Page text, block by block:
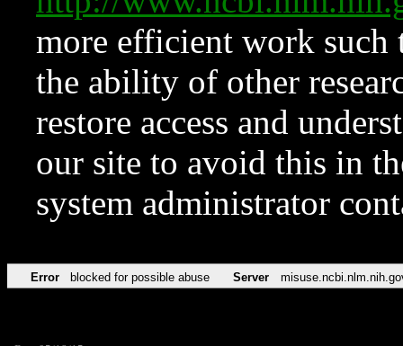
more efficient work such
the ability of other
restore access and
our site to avoid this in
system administrator
Error blocked for possible abuse Server